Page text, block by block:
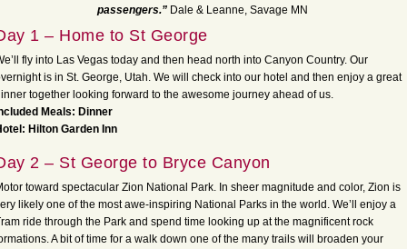
passengers.” Dale & Leanne, Savage MN
1 – Home to St George
fly into Las Vegas today and then head north into Canyon Country. Our
is in St. George, Utah. We will check into our hotel and then enjoy a great
together looking forward to the awesome journey ahead of us.
Meals: Dinner
Hilton Garden Inn
2 – St George to Bryce Canyon
toward spectacular Zion National Park. In sheer magnitude and color, Zion is
likely one of the most awe-inspiring National Parks in the world. We’ll enjoy a
ride through the Park and spend time looking up at the magnificent rock
A bit of time for a walk down one of the many trails will broaden your